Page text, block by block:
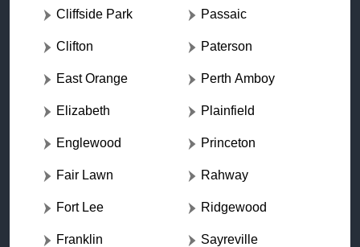
Cliffside Park
Clifton
East Orange
Elizabeth
Englewood
Fair Lawn
Fort Lee
Franklin
Passaic
Paterson
Perth Amboy
Plainfield
Princeton
Rahway
Ridgewood
Sayreville